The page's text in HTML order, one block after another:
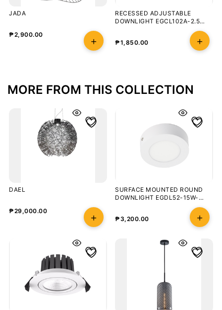
JADA
₱2,900.00
RECESSED ADJUSTABLE
DOWNLIGHT EGCL102A-2.5
₱1,850.00
MORE FROM THIS COLLECTION
DAEL
₱29,000.00
SURFACE MOUNTED ROUND
DOWNLIGHT EGDL52-15W-
₱ 3,200.00